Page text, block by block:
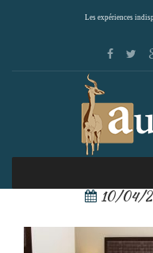
Les expériences
10/04/